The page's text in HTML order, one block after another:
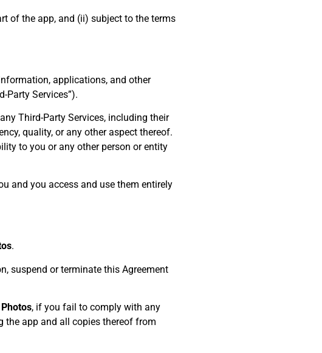
of the app, and (ii) subject to the terms
applications, and other
Party Services”).
Third-Party Services, including their
quality, or any other aspect thereof.
to you or any other person or entity
and you access and use them entirely
.
suspend or terminate this Agreement
, if you fail to comply with any
the app and all copies thereof from